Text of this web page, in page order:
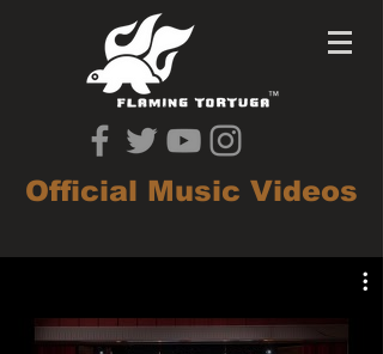
Official Music Videos